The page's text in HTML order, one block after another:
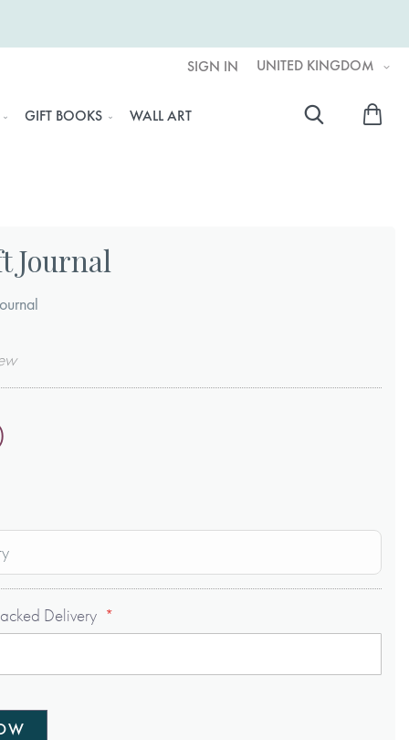
UNITED KINGDOM
SIGN IN
GIFT BOOKS WALL ART
Journal
Delivery